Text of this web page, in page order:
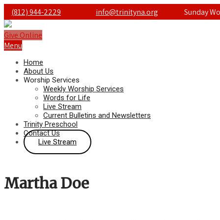
(812) 944-2229 info@trinityna.org Sunday
Give Online
Menu
Home
About Us
Worship Services
Weekly Worship Services
Words for Life
Live Stream
Current Bulletins and Newsletters
Trinity Preschool
Contact Us
Live Stream
Martha Doe